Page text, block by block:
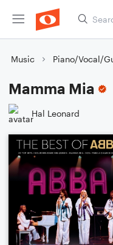
Music Piano/Vocal/
Mamma Mia
Hal Leonard